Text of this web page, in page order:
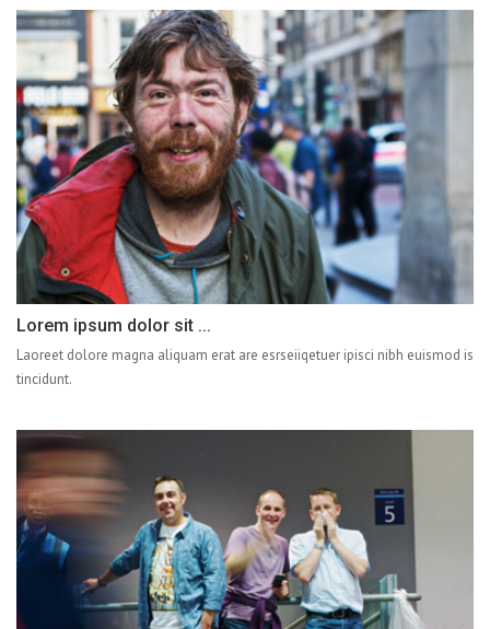
Lorem ipsum dolor sit ...
Laoreet dolore magna aliquam erat are esrseiiqetuer ipisci nibh euismod is
tincidunt.